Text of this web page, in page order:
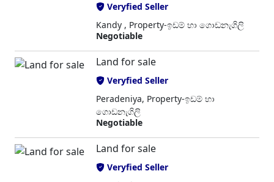
Veryfied Seller
Kandy , Property-ඉඩම් හා ගොඩනැගිලි
Negotiable
Land for sale
Veryfied Seller
Peradeniya, Property-ඉඩම් හා
ගොඩනැගිලි
Negotiable
Land for sale
Veryfied Seller